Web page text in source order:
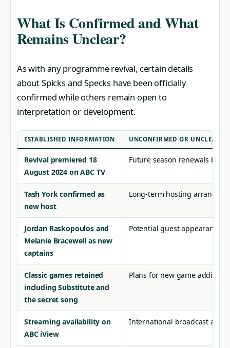
What Is Confirmed and What
Remains Unclear?
As with any programme revival, certain details
about Spicks and Specks have been officially
confirmed while others remain open to
interpretation or development.
ESTABLISHED INFORMATION UNCONFIRMED OR UNCLEAR
Revival premiered 18
August 2024 on ABC TV
Future season renewals
Tash York confirmed as
new host
Long-term hosting
Jordan Raskopoulos and
Melanie Bracewell as new
captains
Potential guest appearances
Classic games retained
including Substitute and
the secret song
Plans for new game
Streaming availability on
ABC iView
International broadcast